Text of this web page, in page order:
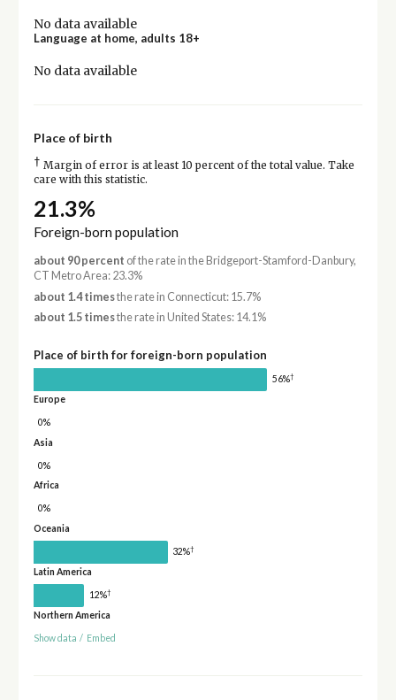
No data available
Language at home, adults 18+
No data available
Place of birth
† Margin of error is at least 10 percent of the total value. Take
care with this statistic.
21.3%
Foreign-born population
about 90 percent of the rate in the Bridgeport-Stamford-Danbury,
CT Metro Area: 23.3%
about 1.4 timesthe rate in Connecticut: 15.7%
about 1.5 timesthe rate in United States: 14.1%
Place of birth for foreign-born population
56%†
Europe
0%
Asia
0%
Africa
0%
Oceania
32%†
Latin America
12%†
Northern America
Show data / Embed